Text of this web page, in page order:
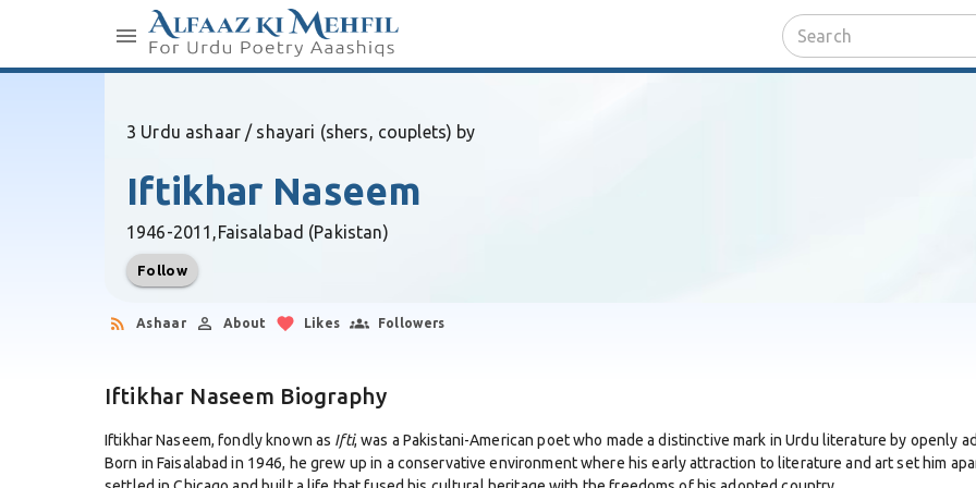
3 Urdu ashaar / shayari (shers, couplets) by
Iftikhar Naseem
1946-2011,Faisalabad (Pakistan)
Follow
Ashaar About Likes Followers
Iftikhar Naseem Biography
Iftikhar Naseem, fondly known as Ifti, was a Pakistani-American poet who made a distinctive mark in Urdu literature by openly
Born in Faisalabad in 1946, he grew up in a conservative environment where his early attraction to literature and art set him